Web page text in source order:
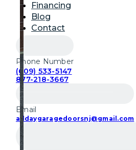
Financing
Blog
Contact
Phone Number
(609) 533-5147
877-218-3667
Email
alldaygaragedoorsnj@gmail.com